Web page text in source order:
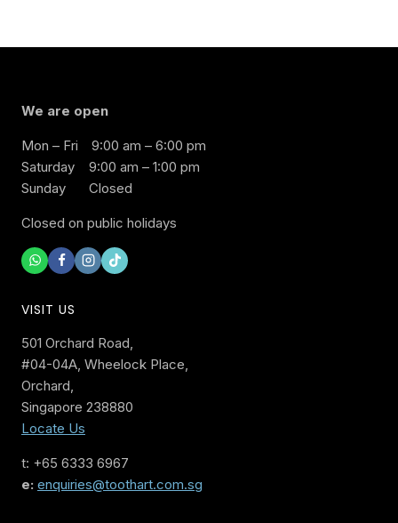
We are open
Mon – Fri
9:00 am – 6:00 pm
Saturday
9:00 am – 1:00 pm
Sunday
Closed
Closed on public holidays
VISIT US
501 Orchard Road,
#04-04A, Wheelock Place,
Orchard,
Singapore 238880
Locate Us
t: +65 6333 6967
e: enquiries@toothart.com.sg